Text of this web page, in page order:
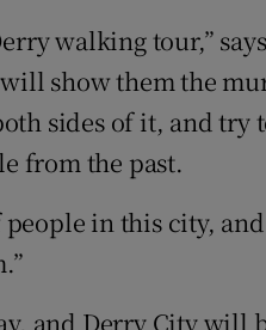
walking tour,”
show them the
sides of it, and try
from the past.
in this city,
and Derry City will